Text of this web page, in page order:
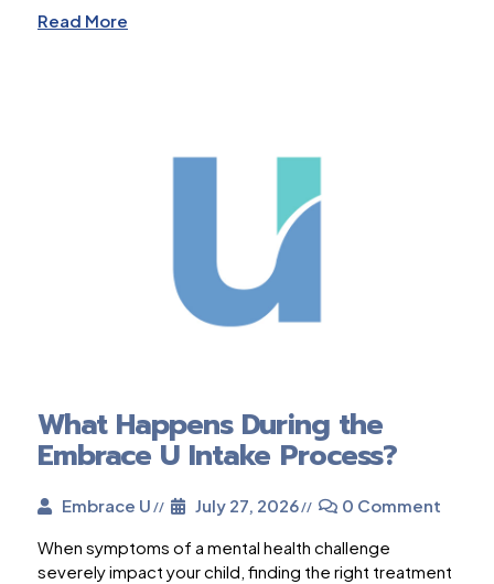
Read More
What Happens During the
Embrace U Intake Process?
Embrace U July 27, 2026
0 Comment
When symptoms of a mental health challenge
severely impact your child, finding the right treatment